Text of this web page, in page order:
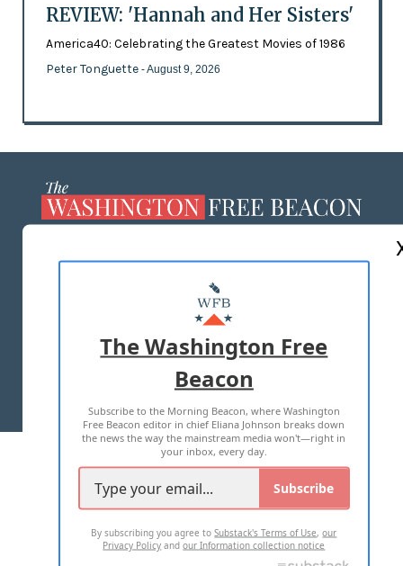
REVIEW: 'Hannah and Her Sisters'
America40: Celebrating the Greatest Movies of 1986
Peter Tonguette - August 9, 2026
MASTHEAD
ADVERTISE WITH US
TERMS OF USE PRIVACY POLICY
2026 ALL RIGHTS RESERVED
The Washington Free
Beacon
Subscribe to the Morning Beacon, where Washington
Free Beacon editor in chief Eliana Johnson breaks down
the news the way the mainstream media won't—right in
your inbox, every day.
Subscribe
By subscribing you agree toSubstack's Terms of Use,our
Privacy Policy andour Information collection notice